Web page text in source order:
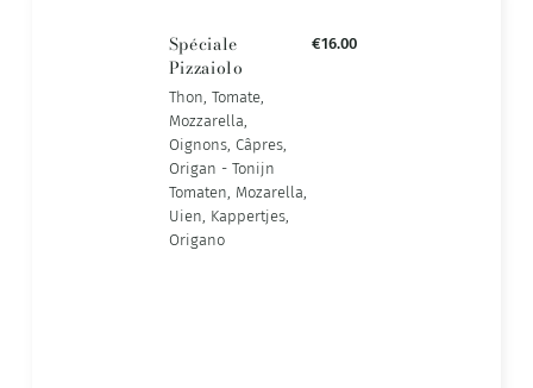
Spéciale
Pizzaiolo
Thon, Tomate,
Mozzarella,
Oignons, Câpres,
Origan - Tonijn
Tomaten, Mozarella,
Uien, Kappertjes,
Origano
€16.00